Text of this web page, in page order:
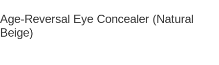
Age-Reversal Eye Concealer (Natural
Beige)